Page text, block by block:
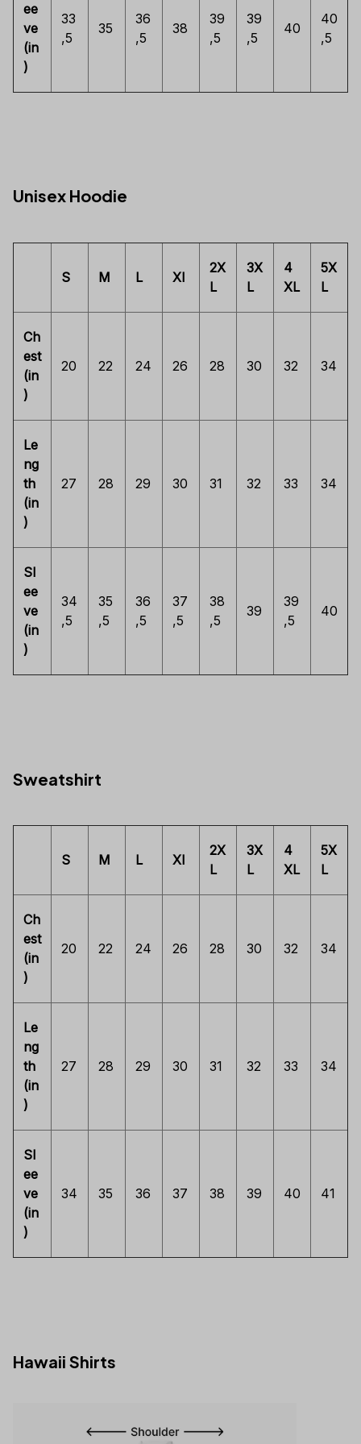
ee
ve
(in
)
33
,5
35
36
,5
38
39
,5
39
,5
40
40
,5
Unisex Hoodie
S M L Xl
2X
L
3X
L
4
XL
5X
L
Ch
est
(in
)
20 22 24 26 28 30 32 34
Le
ng
th
(in
)
27 28 29 30 31 32 33 34
Sl
ee
ve
(in
)
34
,5
35
,5
36
,5
37
,5
38
,5
39
39
,5
40
Sweatshirt
S M L Xl
2X
L
3X
L
4
XL
5X
L
Ch
est
(in
)
20 22 24 26 28 30 32 34
Le
ng
th
(in
)
27 28 29 30 31 32 33 34
Sl
ee
ve
(in
)
34 35 36 37 38 39 40 41
Hawaii Shirts